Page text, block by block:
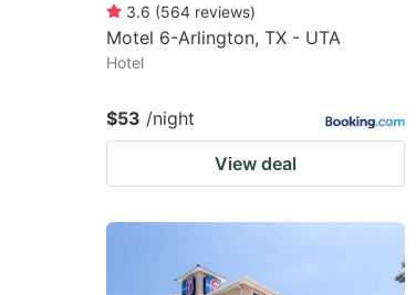
3.6 (564 reviews)
Motel 6-Arlington, TX - UTA
Hotel
$53 /night
View deal